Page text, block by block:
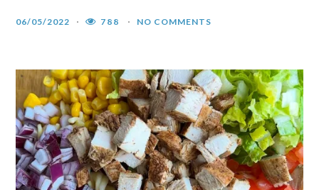
06/05/2022 788 NO COMMENTS